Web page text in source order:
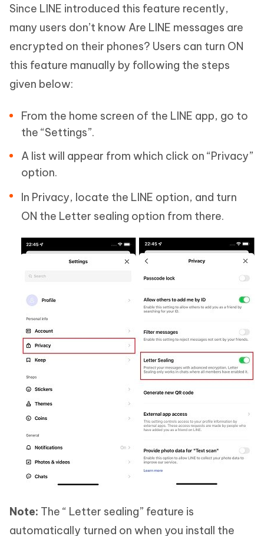
Since LINE introduced this feature recently,
many users don’t know Are LINE messages are
encrypted on their phones? Users can turn ON
this feature manually by following the steps
given below:
From the home screen of the LINE app, go to
the “Settings”.
A list will appear from which click on “Privacy”
option.
In Privacy, locate the LINE option, and turn
ON the Letter sealing option from there.
Note: The “ Letter sealing” feature is
automatically turned on when you install the